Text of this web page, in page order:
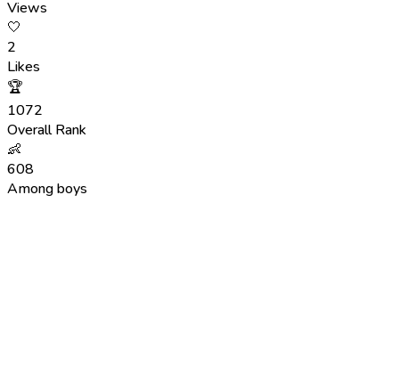
Views
🤍
2
Likes
🏆
1072
Overall Rank
👶
608
Among boys